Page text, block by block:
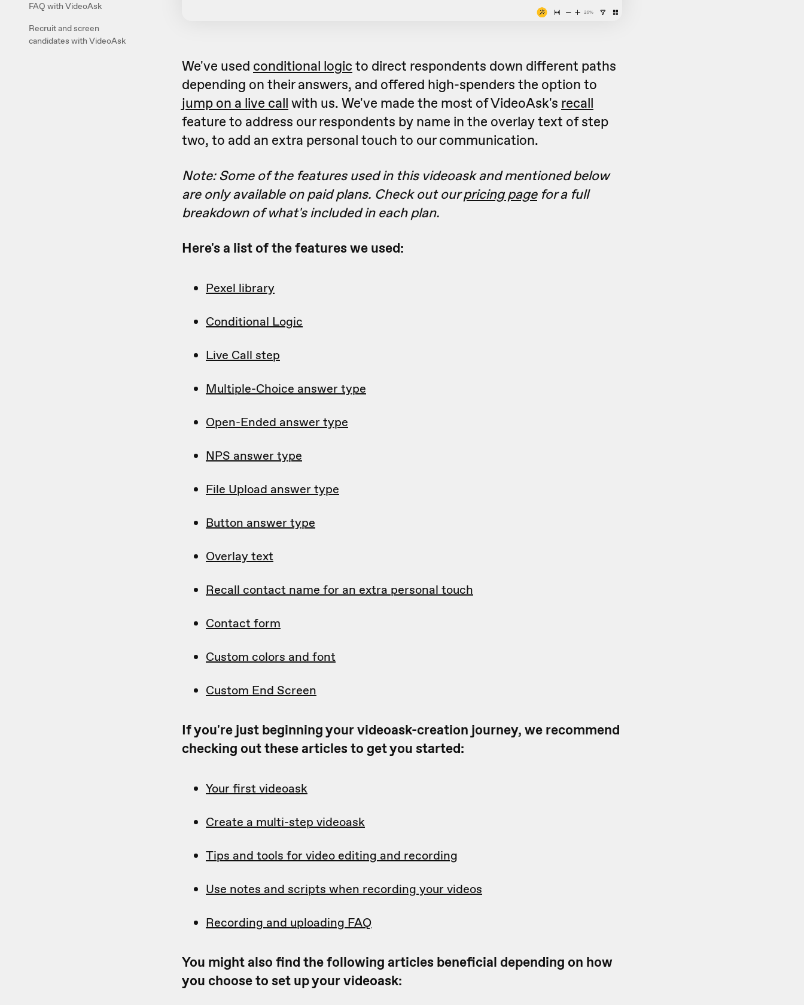
FAQ with VideoAsk
Recruit and screen
candidates with VideoAsk
We've used conditional logic to direct respondents down different paths
depending on their answers, and offered high-spenders the option to
jump on a live call with us. We've made the most of VideoAsk's recall
feature to address our respondents by name in the overlay text of step
two, to add an extra personal touch to our communication.
Note: Some of the features used in this videoask and mentioned below
are only available on paid plans. Check out ourpricing pagefor a full
breakdown of what's included in each plan.
Here's a list of the features we used:
Pexel library
Conditional Logic
Live Call step
Multiple-Choice answer type
Open-Ended answer type
NPS answer type
File Upload answer type
Button answer type
Overlay text
Recall contact name for an extra personal touch
Contact form
Custom colors and font
Custom End Screen
If you're just beginning your videoask-creation journey, we recommend
checking out these articles to get you started:
Your first videoask
Create a multi-step videoask
Tips and tools for video editing and recording
Use notes and scripts when recording your videos
Recording and uploading FAQ
You might also find the following articles beneficial depending on how
you choose to set up your videoask: